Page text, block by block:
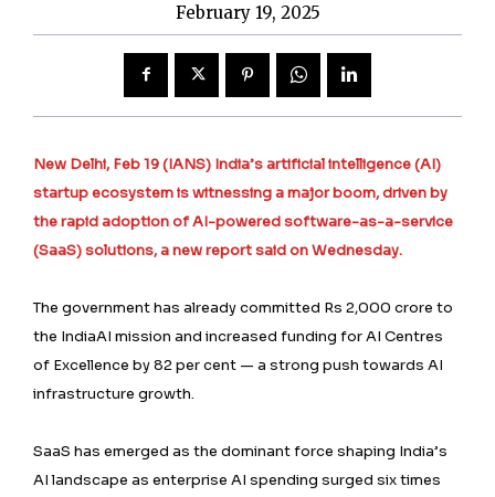
February 19, 2025
New Delhi, Feb 19 (IANS) India’s artificial intelligence (AI)
startup ecosystem is witnessing a major boom, driven by
the rapid adoption of AI-powered software-as-a-service
(SaaS) solutions, a new report said on Wednesday.
The government has already committed Rs 2,000 crore to
the IndiaAI mission and increased funding for AI Centres
of Excellence by 82 per cent — a strong push towards AI
infrastructure growth.
SaaS has emerged as the dominant force shaping India’s
AI landscape as enterprise AI spending surged six times